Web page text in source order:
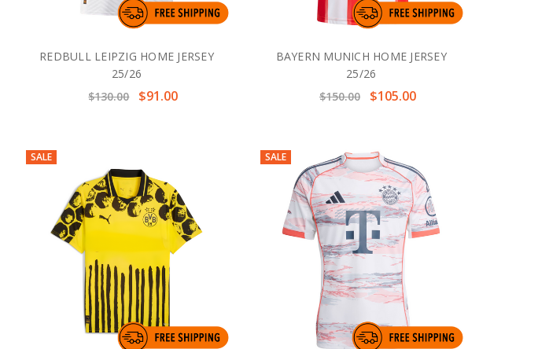
REDBULL LEIPZIG HOME JERSEY
25/26
$130.00
$91.00
BAYERN MUNICH HOME JERSEY
25/26
$150.00
$105.00
SALE SALE